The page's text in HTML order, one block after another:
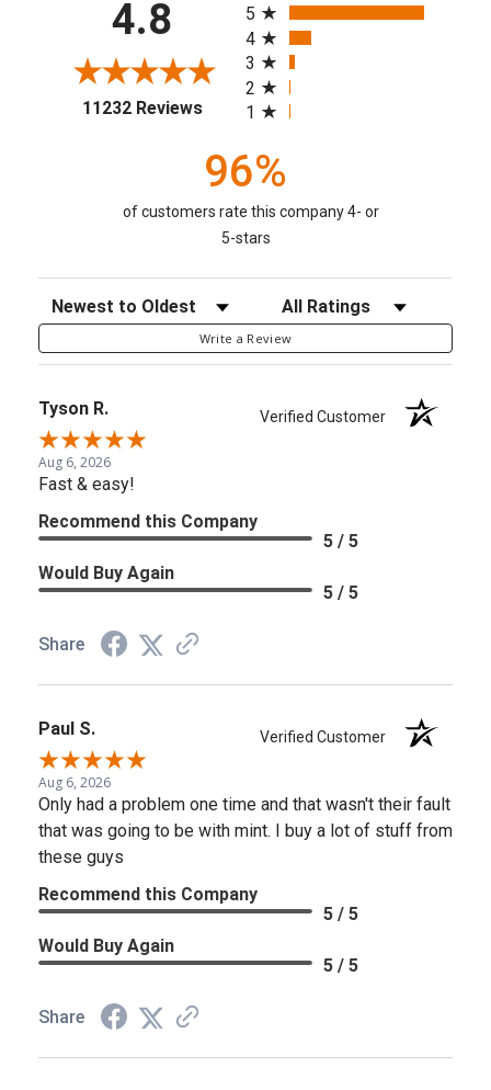
4.8
11232 Reviews(opens in a new tab)
5
4
3
2
1
96%
of customers rate this company 4- or
5-stars
Sort Reviews Filter Reviews by Rating
Write a Review
Tyson R. Verified Customer
Aug 6, 2026
Fast & easy!
Recommend this Company
5 / 5
Would Buy Again
5 / 5
Share
Paul S. Verified Customer
Aug 6, 2026
Only had a problem one time and that wasn't their fault
that was going to be with mint. I buy a lot of stuff from
these guys
Recommend this Company
5 / 5
Would Buy Again
5 / 5
Share